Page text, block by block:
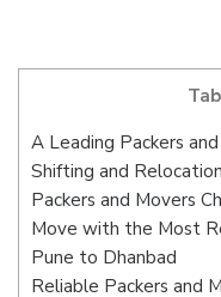
A Leading Packers
Shifting and
Packers and Movers
Move with the Most
Pune to Dhanbad
Reliable Packers and